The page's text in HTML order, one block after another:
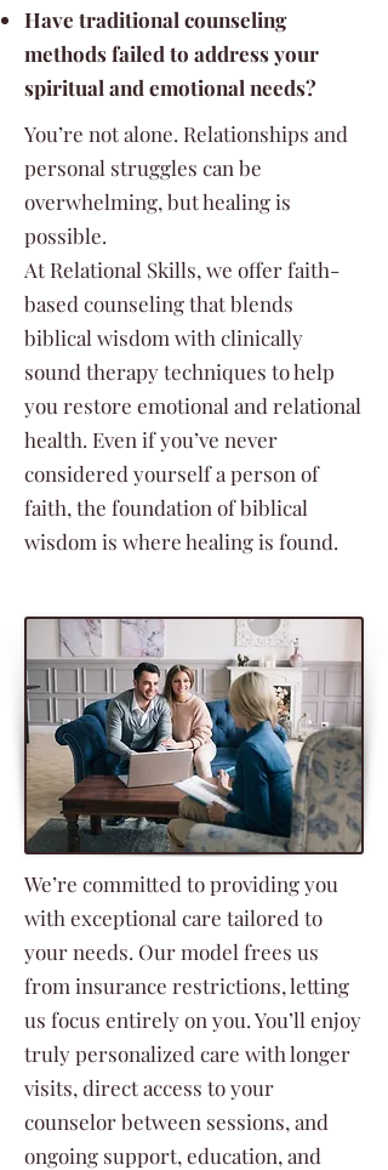
Have traditional counseling
methods failed to address your
spiritual and emotional needs?
You’re not alone. Relationships and
personal struggles can be
overwhelming, but healing is
possible.
At Relational Skills, we offer faith-
based counseling that blends
biblical wisdom with clinically
sound therapy techniques to help
you restore emotional and relational
health. Even if you’ve never
considered yourself a person of
faith, the foundation of biblical
wisdom is where healing is found.
We’re committed to providing you
with exceptional care tailored to
your needs. Our model frees us
from insurance restrictions, letting
us focus entirely on you. You’ll enjoy
truly personalized care with longer
visits, direct access to your
counselor between sessions, and
ongoing support, education, and